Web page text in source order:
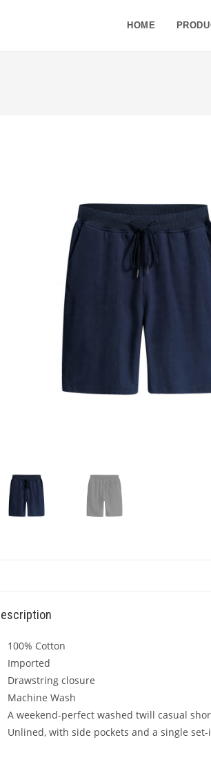
HOME
100% Cotton
Imported
Drawstring closure
Machine Wash
A weekend-perfect washed twill casual
Unlined, with side pockets and a single